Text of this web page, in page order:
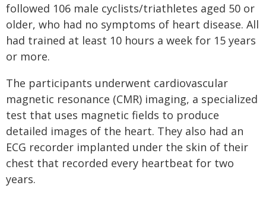
followed 106 male cyclists/triathletes aged 50 or
older, who had no symptoms of heart disease. All
had trained at least 10 hours a week for 15 years
or more.
The participants underwent cardiovascular
magnetic resonance (CMR) imaging, a specialized
test that uses magnetic fields to produce
detailed images of the heart. They also had an
ECG recorder implanted under the skin of their
chest that recorded every heartbeat for two
years.